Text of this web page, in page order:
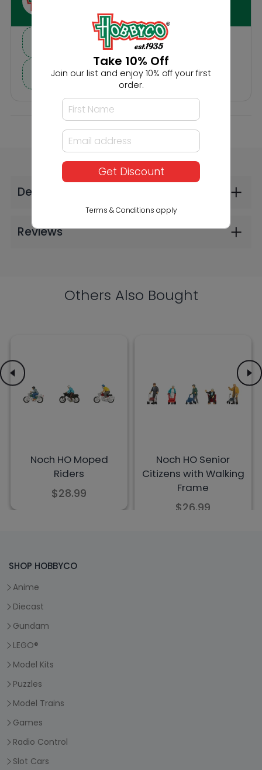
Others Also Bought
Noch HO Moped
Riders
Noch HO Senior
Citizens with Walking
SHOP HOBBYCO
Anime
Diecast
Gundam
LEGO®
Model Kits
Puzzles
Model Trains
Games
Radio Control
Slot Cars
Take 10% Off
Join our list and enjoy 10% off your first
order.
Get Discount
Terms & Conditions apply